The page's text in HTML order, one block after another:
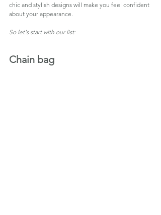
chic and stylish designs will make you feel confident
about your appearance.
So let's start with our list:
Chain bag